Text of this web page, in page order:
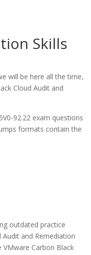
Skills
will be here all the time,
Cloud Audit and
92.22 exam questions
formats contain the
outdated practice
and Remediation
Carbon Black